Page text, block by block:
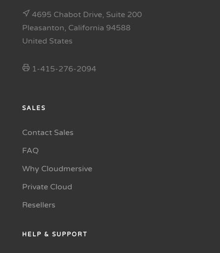
4695 Chabot Drive, Suite 200
Pleasanton, California 94588
United States
1-415-276-2094
SALES
Contact Sales
FAQ
Why Cloudmersive
Private Cloud
Resellers
HELP & SUPPORT